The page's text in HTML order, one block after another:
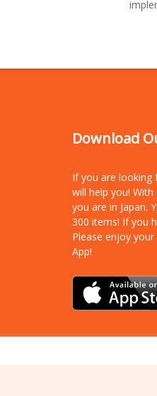
Download
If you are looking
will help you!
you are in Japan.
300 items! If you
Please enjoy
App!